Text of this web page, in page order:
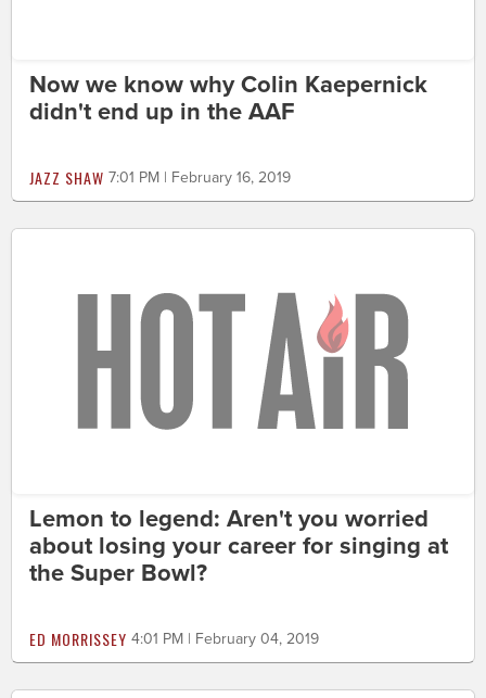
Now we know why Colin Kaepernick
didn't end up in the AAF
JAZZ SHAW 7:01 PM | February 16, 2019
Lemon to legend: Aren't you worried
about losing your career for singing at
the Super Bowl?
ED MORRISSEY 4:01 PM | February 04, 2019